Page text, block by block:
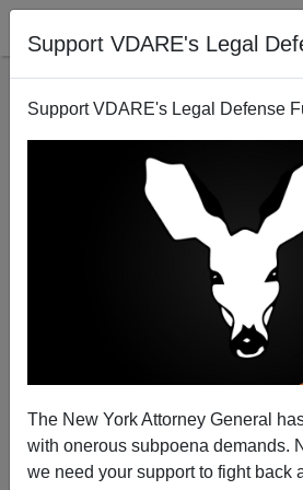
Support VDARE's Legal
Support VDARE's Legal Defense
The New York Attorney General
with onerous subpoena demands.
we need your support to fight back
Obamacare "Navigators":
Brigade?
Michelle
05/29/2013
A+|a-